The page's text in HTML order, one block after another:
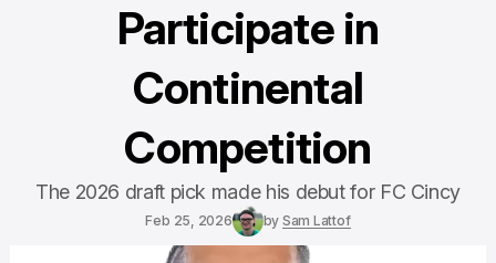
Participate in
Continental
Competition
The 2026 draft pick made his debut for FC Cincy
Feb 25, 2026 by Sam Lattof